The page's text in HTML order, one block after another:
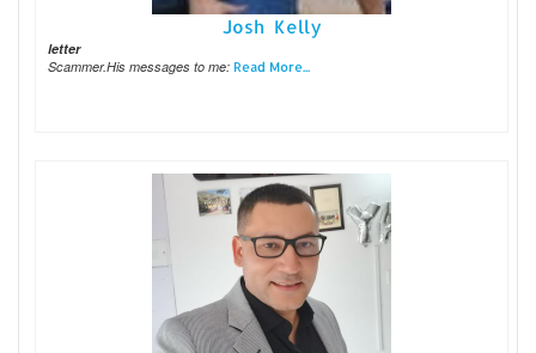
Josh Kelly
letter
Scammer.His messages to me: Read More...